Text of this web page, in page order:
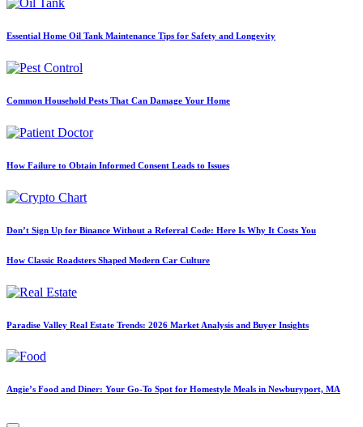
Essential Home Oil Tank Maintenance Tips for Safety and Longevity
Common Household Pests That Can Damage Your Home
How Failure to Obtain Informed Consent Leads to Issues
Don’t Sign Up for Binance Without a Referral Code: Here Is Why It Costs You
How Classic Roadsters Shaped Modern Car Culture
Paradise Valley Real Estate Trends: 2026 Market Analysis and Buyer Insights
Angie’s Food and Diner: Your Go-To Spot for Homestyle Meals in Newburyport, MA